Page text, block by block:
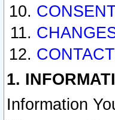
1.
Information